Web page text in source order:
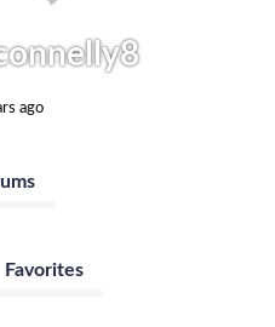
ago
Favorites